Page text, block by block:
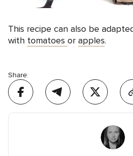
This recipe can also be
with tomatoes or apples.
Share: